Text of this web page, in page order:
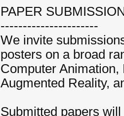
PAPER
----------------------
We invite
posters on a broad
Computer
Augmented Reality,
Submitted papers